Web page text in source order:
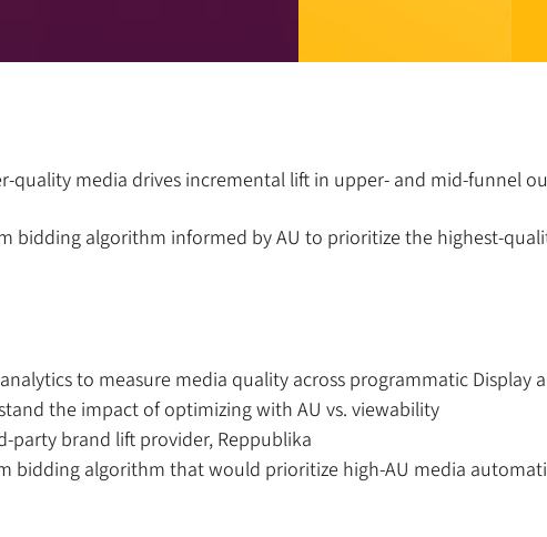
quality media drives incremental lift in upper- and mid-funnel
bidding algorithm informed by AU to prioritize the highest-
to measure media quality across programmatic Display
the impact of optimizing with AU vs. viewability
party brand lift provider, Reppublika
bidding algorithm that would prioritize high-AU media